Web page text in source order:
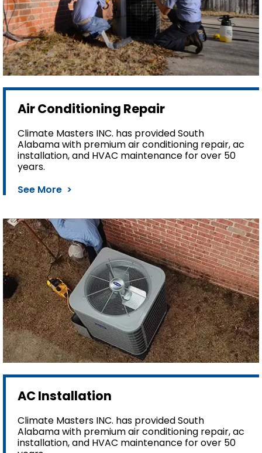
Air Conditioning Repair
Climate Masters INC. has provided South
Alabama with premium air conditioning repair, ac
installation, and HVAC maintenance for over 50
years.
See More >
AC Installation
Climate Masters INC. has provided South
Alabama with premium air conditioning repair, ac
installation, and HVAC maintenance for over 50